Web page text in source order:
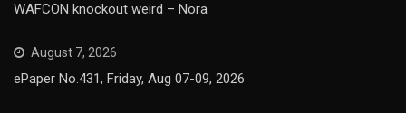
WAFCON knockout weird – Nora
August 7, 2026
ePaper No.431, Friday, Aug 07-09, 2026